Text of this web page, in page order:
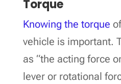
Torque
Knowing the torque
vehicle is important.
as “the acting force
lever or rotational